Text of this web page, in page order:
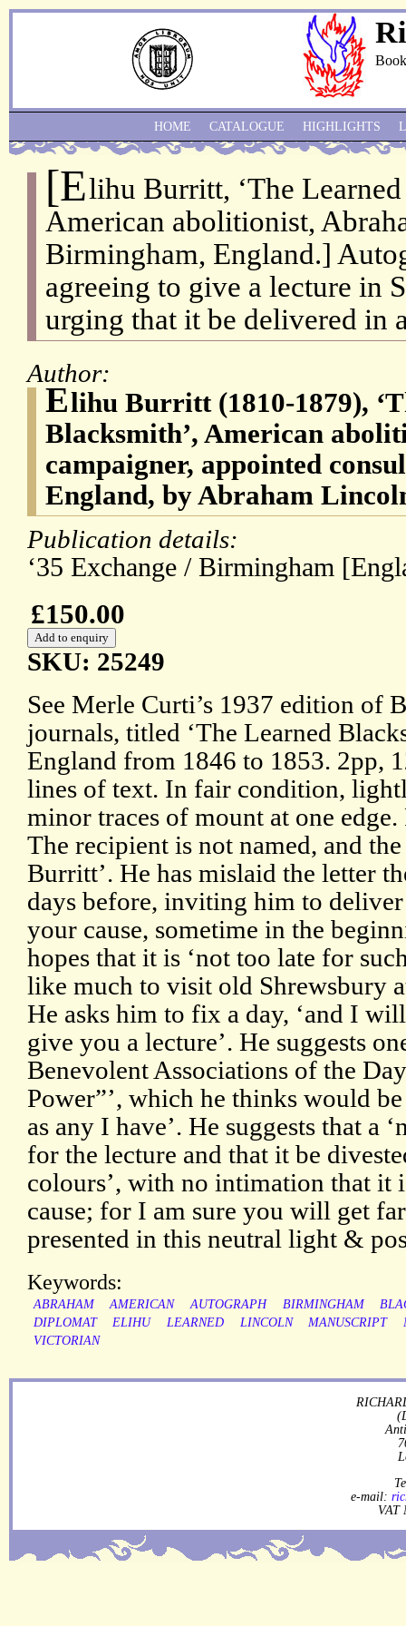
[Elihu Burritt, ‘The
American abolitionist,
Birmingham, England.]
agreeing to give a lecture in
urging that it be delivered in
Author:
Elihu Burritt (1810-1879),
Blacksmith’, American
campaigner, appointed
England, by Abraham
Publication details:
‘35 Exchange / Birmingham
£150.00
SKU: 25249
See Merle Curti’s 1937 edition of
journals, titled ‘The Learned
England from 1846 to 1853. 2pp,
lines of text. In fair condition,
minor traces of mount at one
The recipient is not named, and
Burritt’. He has mislaid the letter
days before, inviting him to
your cause, sometime in the
hopes that it is ‘not too late for
like much to visit old Shrewsbury
He asks him to fix a day, ‘and I
give you a lecture’. He suggests
Benevolent Associations of the
Power”’, which he thinks would
as any I have’. He suggests that a
for the lecture and that it be
colours’, with no intimation that it
cause; for I am sure you will get
presented in this neutral light &
Keywords:
ABRAHAM AMERICAN AUTOGRAPH BIRMINGHAM
DIPLOMAT
ELIHU LEARNED LINCOLN MANUSCRIPT
VICTORIAN
HOME CATALOGUE HIGHLIGHTS
e-mail:
VAT